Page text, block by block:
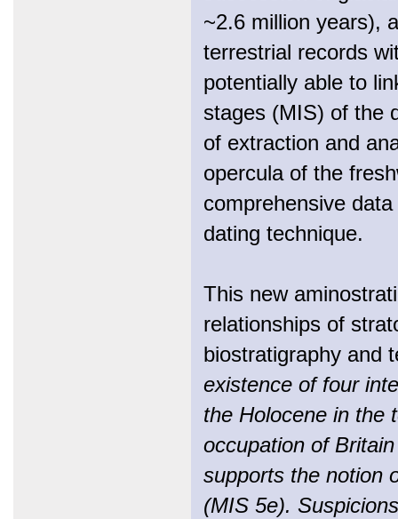
~2.6 million years),
terrestrial records
potentially able to
stages (MIS) of the
of extraction and
opercula of the
comprehensive
dating technique.
This new
relationships of
biostratigraphy and
existence of four
the Holocene in the
occupation of
supports the notion
(MIS 5e).